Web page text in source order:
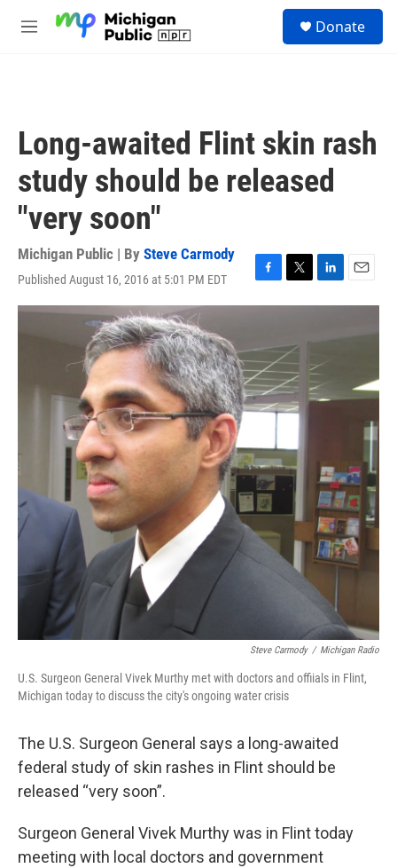
M
Donate
Long-awaited Flint skin rash
study should be released
"very soon"
Michigan Public | By Steve Carmody
Published August 16, 2016 at 5:01 PM EDT
F
a
b
o
o
k
T
w
t
e
r
L
i
d
I
n
E
m
i
Steve Carmody / Michigan Radio
U.S. Surgeon General Vivek Murthy met with doctors and offiials in Flint,
Michigan today to discuss the city's ongoing water crisis
The U.S. Surgeon General says a long-awaited
federal study of skin rashes in Flint should be
released “very soon”.
Surgeon General Vivek Murthy was in Flint today
meeting with local doctors and government